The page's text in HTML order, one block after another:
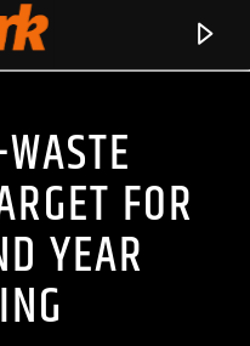
FOR
YEAR